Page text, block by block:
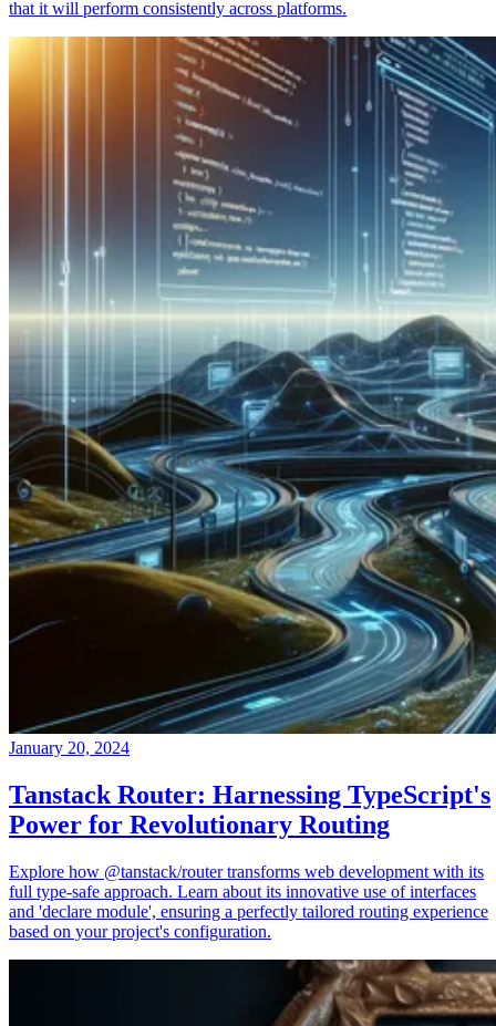
that it will perform consistently across platforms.
January 20, 2024
Tanstack Router: Harnessing TypeScript's
Power for Revolutionary Routing
Explore how @tanstack/router transforms web development with its
full type-safe approach. Learn about its innovative use of interfaces
and 'declare module', ensuring a perfectly tailored routing experience
based on your project's configuration.